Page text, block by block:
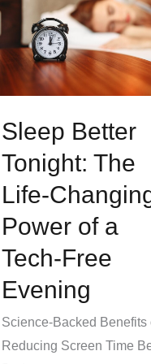
Sleep Better
Tonight: The
Life-
Power of a
Tech-Free
Evening
Science-Backed Benefits
Reducing Screen Time
Tonight:
The
Life-
Changing
of
Tech-
Free
Evening